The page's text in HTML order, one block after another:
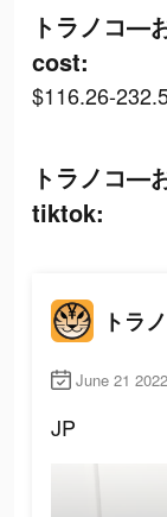
トラノコ―
cost:
$116.26-
トラノコ―
tiktok:
トラ
June 21
JP